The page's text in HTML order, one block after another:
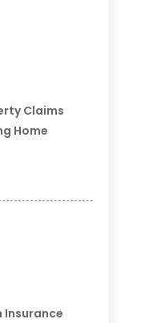
Claims
Home
Insurance